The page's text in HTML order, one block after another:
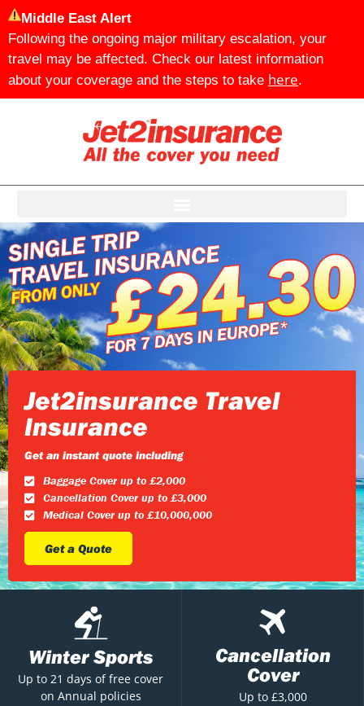
Middle East Alert
Following the ongoing major military escalation, your
travel may be affected. Check our latest information
about your coverage and the steps to take here.
Jet2insurance Travel
Insurance
Get an instant quote including
Baggage Cover up to £2,000
Cancellation Cover up to £3,000
Medical Cover up to £10,000,000
Get a Quote
Winter Sports
Up to 21 days of free cover
on Annual policies
Cancellation
Cover
Up to £3,000